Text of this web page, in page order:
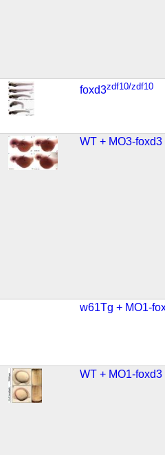
foxd3zdf10/zdf10
WT + MO3-foxd3
w61Tg + MO1-
WT + MO1-foxd3